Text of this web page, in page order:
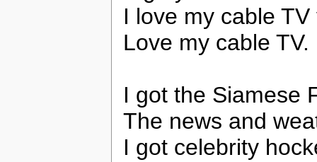
I love my cable TV
Love my cable TV.
I got the Siamese
The news and
I got celebrity